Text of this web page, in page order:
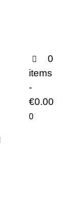
0
items
-
€0.00
0